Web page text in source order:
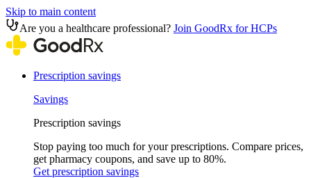
Skip to main content
Are you a healthcare professional? Join GoodRx for HCPs
Prescription savings
Savings
Prescription savings
Stop paying too much for your prescriptions. Compare prices,
get pharmacy coupons, and save up to 80%.
Get prescription savings